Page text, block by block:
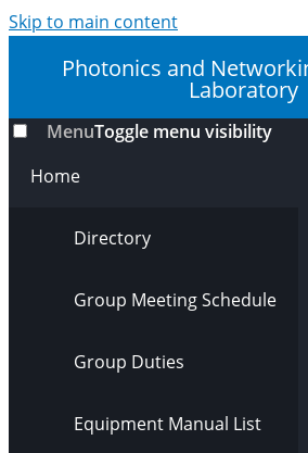
Skip to main content
Photonics and
Laboratory
MenuToggle menu visibility
Home
Directory
Group Meeting Schedule
Group Duties
Equipment Manual List